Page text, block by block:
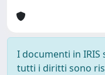
I documenti in
tutti i diritti sono